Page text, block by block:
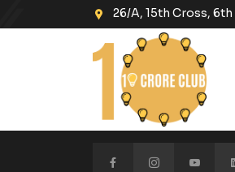
26/A, 15th Cross,